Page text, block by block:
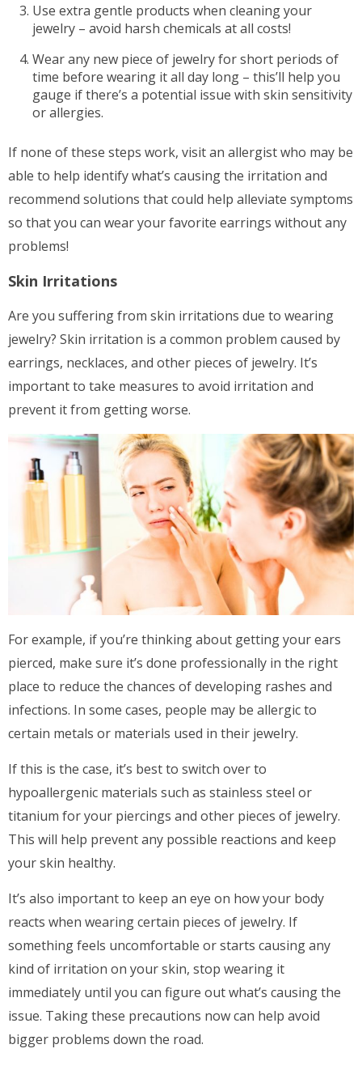
Use extra gentle products when cleaning your
jewelry – avoid harsh chemicals at all costs!
Wear any new piece of jewelry for short periods of
time before wearing it all day long – this’ll help you
gauge if there’s a potential issue with skin sensitivity
or allergies.
If none of these steps work, visit an allergist who may be
able to help identify what’s causing the irritation and
recommend solutions that could help alleviate symptoms
so that you can wear your favorite earrings without any
problems!
Skin Irritations
Are you suffering from skin irritations due to wearing
jewelry? Skin irritation is a common problem caused by
earrings, necklaces, and other pieces of jewelry. It’s
important to take measures to avoid irritation and
prevent it from getting worse.
For example, if you’re thinking about getting your ears
pierced, make sure it’s done professionally in the right
place to reduce the chances of developing rashes and
infections. In some cases, people may be allergic to
certain metals or materials used in their jewelry.
If this is the case, it’s best to switch over to
hypoallergenic materials such as stainless steel or
titanium for your piercings and other pieces of jewelry.
This will help prevent any possible reactions and keep
your skin healthy.
It’s also important to keep an eye on how your body
reacts when wearing certain pieces of jewelry. If
something feels uncomfortable or starts causing any
kind of irritation on your skin, stop wearing it
immediately until you can figure out what’s causing the
issue. Taking these precautions now can help avoid
bigger problems down the road.